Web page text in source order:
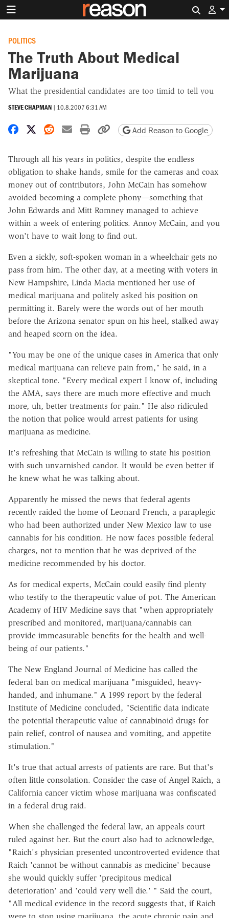
POLITICS
The Truth About Medical
Marijuana
What the presidential candidates are too timid to tell you
STEVE CHAPMAN | 10.8.2007 6:31 AM
Share on Facebook
Share on X
Share on Reddit
Share by email
Print friendly version
Copy page URL
Add Reason to Google
Through all his years in politics, despite the endless
obligation to shake hands, smile for the cameras and coax
money out of contributors, John McCain has somehow
avoided becoming a complete phony—something that
John Edwards and Mitt Romney managed to achieve
within a week of entering politics. Annoy McCain, and you
won't have to wait long to find out.
Even a sickly, soft-spoken woman in a wheelchair gets no
pass from him. The other day, at a meeting with voters in
New Hampshire, Linda Macia mentioned her use of
medical marijuana and politely asked his position on
permitting it. Barely were the words out of her mouth
before the Arizona senator spun on his heel, stalked away
and heaped scorn on the idea.
"You may be one of the unique cases in America that only
medical marijuana can relieve pain from," he said, in a
skeptical tone. "Every medical expert I know of, including
the AMA, says there are much more effective and much
more, uh, better treatments for pain." He also ridiculed
the notion that police would arrest patients for using
marijuana as medicine.
It's refreshing that McCain is willing to state his position
with such unvarnished candor. It would be even better if
he knew what he was talking about.
Apparently he missed the news that federal agents
recently raided the home of Leonard French, a paraplegic
who had been authorized under New Mexico law to use
cannabis for his condition. He now faces possible federal
charges, not to mention that he was deprived of the
medicine recommended by his doctor.
As for medical experts, McCain could easily find plenty
who testify to the therapeutic value of pot. The American
Academy of HIV Medicine says that "when appropriately
prescribed and monitored, marijuana/cannabis can
provide immeasurable benefits for the health and well-
being of our patients."
The New England Journal of Medicine has called the
federal ban on medical marijuana "misguided, heavy-
handed, and inhumane." A 1999 report by the federal
Institute of Medicine concluded, "Scientific data indicate
the potential therapeutic value of cannabinoid drugs for
pain relief, control of nausea and vomiting, and appetite
stimulation."
It's true that actual arrests of patients are rare. But that's
often little consolation. Consider the case of Angel Raich, a
California cancer victim whose marijuana was confiscated
in a federal drug raid.
When she challenged the federal law, an appeals court
ruled against her. But the court also had to acknowledge,
"Raich's physician presented uncontroverted evidence that
Raich 'cannot be without cannabis as medicine' because
she would quickly suffer 'precipitous medical
deterioration' and 'could very well die.' " Said the court,
"All medical evidence in the record suggests that, if Raich